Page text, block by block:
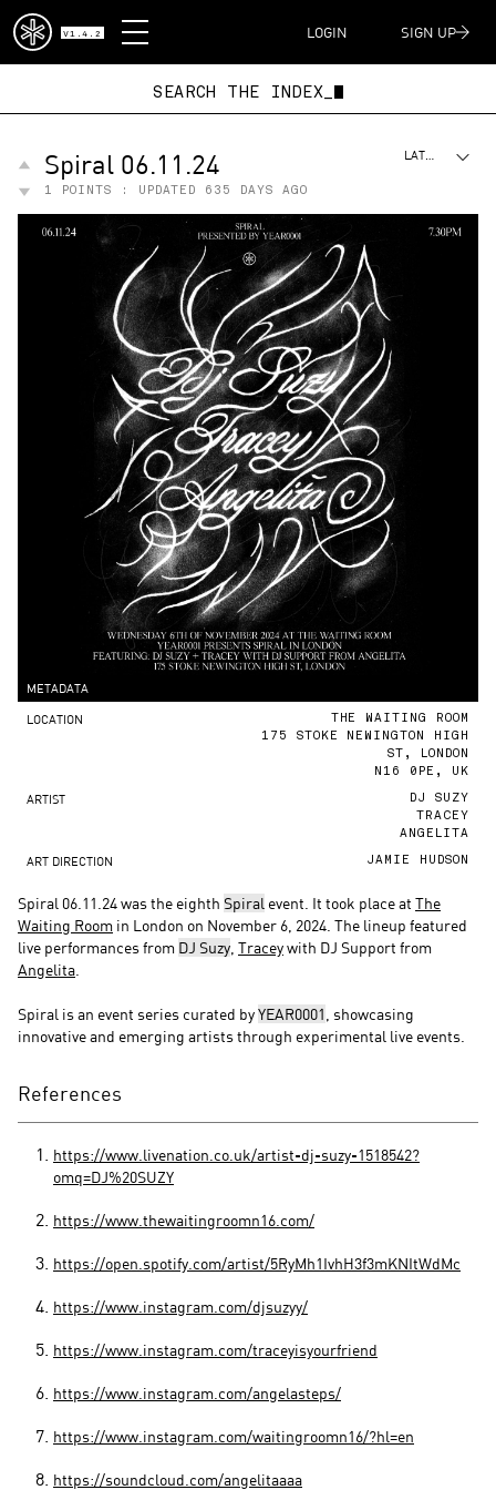
V1.4.2
DISPATCH
LOGIN SIGN UP
SEARCH THE INDEX_
Spiral 06.11.24
1 POINTS : UPDATED 635 DAYS AGO
LATEST
METADATA
LOCATION
THE WAITING ROOM
175 STOKE NEWINGTON HIGH
ST, LONDON
N16 0PE, UK
ARTIST
DJ SUZY
TRACEY
ANGELITA
ART DIRECTION JAMIE HUDSON
Spiral 06.11.24 was the eighth Spiral event. It took place at The
Waiting Room in London on November 6, 2024. The lineup featured
live performances from DJ Suzy Traceywith DJ Support from
Angelita
Spiral is an event series curated byYEAR0001 , showcasing
innovative and emerging artists through experimental live events.
References
https://www.livenation.co.uk/artist-dj-suzy-1518542?
omq=DJ%20SUZY
https://www.thewaitingroomn16.com/
https://open.spotify.com/artist/5RyMh1IvhH3f3mKNItWdMc
https://www.instagram.com/djsuzyy/
https://www.instagram.com/traceyisyourfriend
https://www.instagram.com/angelasteps/
https://www.instagram.com/waitingroomn16/?hl=en
https://soundcloud.com/angelitaaaa